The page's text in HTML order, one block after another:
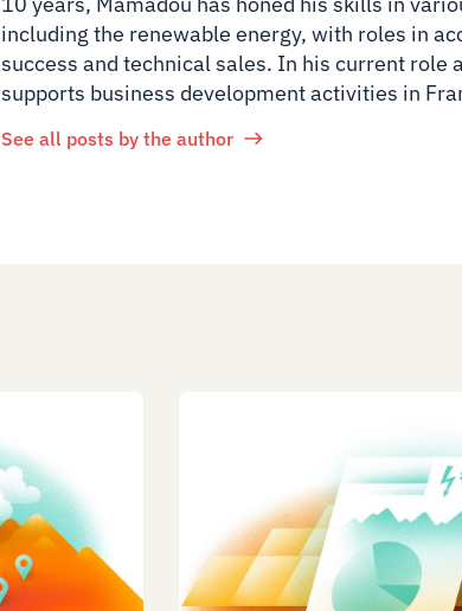
including the renewable energy, with roles in
success and technical sales. In his current role
supports business development activities in
See all posts by the author